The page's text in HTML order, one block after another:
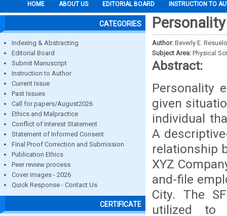
HOME ABOUT US EDITORIAL BOARD INSTRUCTION TO
CATEGORIES
Indexing & Abstracting
Editorial Board
Submit Manuscript
Instruction to Author
Current Issue
Past Issues
Call for papers/August2026
Ethics and Malpractice
Conflict of Interest Statement
Statement of Informed Consent
Final Proof Correction and Submission
Publication Ethics
Peer review process
Cover images - 2026
Quick Response - Contact Us
CERTIFICATE
Author: Beverly E. Resuelo
Subject Area: Physical
Abstract:
Personality
given
individual
A
relationship
XYZ
and-file
City. The
utilized to